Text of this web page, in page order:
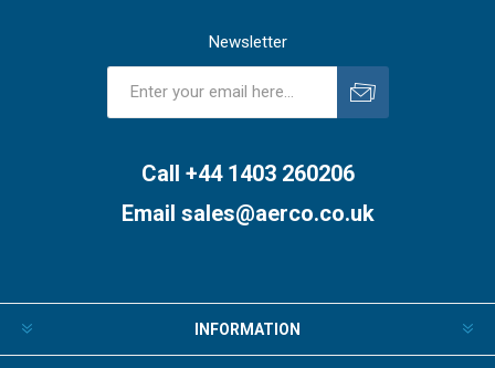
Newsletter
Call +44 1403 260206
Email sales@aerco.co.uk
INFORMATION